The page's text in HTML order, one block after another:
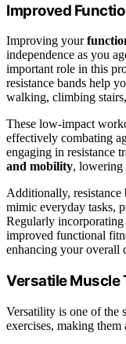
Improved
Improving your
independence as you
important role in this
resistance bands help
walking, climbing
These low-impact
effectively combating
engaging in resistance
and mobility, lowering
Additionally,
mimic everyday tasks,
Regularly incorporating
improved functional
enhancing your overall
Versatile Muscle
Versatility is one of the
exercises, making